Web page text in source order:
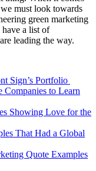
must look towards
green marketing
a list of
leading the way.
Sign’s Portfolio
Companies to Learn
Showing Love for the
That Had a Global
Quote Examples